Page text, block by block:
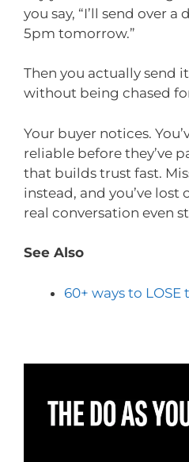
you say, “I’ll send over
5pm tomorrow.”
Then you actually send
without being chased
Your buyer notices.
reliable before they’ve
that builds trust fast.
instead, and you’ve
real conversation even
See Also
60+ ways to LOSE